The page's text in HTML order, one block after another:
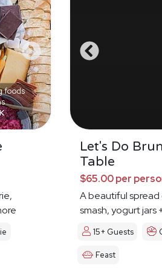
foods
Let's Do
Table
$65.00 per
A beautiful spread
smash, yogurt jars
15+ Guests
Feast